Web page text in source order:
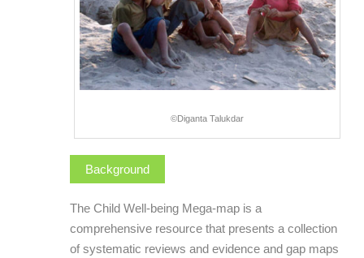
©Diganta Talukdar
Background
The Child Well-being Mega-map is a
comprehensive resource that presents a collection
of systematic reviews and evidence and gap maps